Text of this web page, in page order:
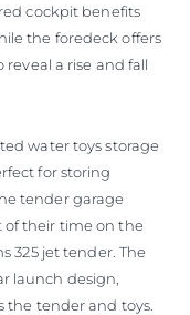
cockpit benefits
the foredeck offers
a rise and fall
water toys storage
for storing
tender garage
of their time on the
325 jet tender. The
launch design,
the tender and toys.